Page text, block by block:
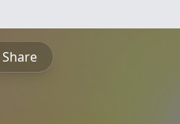
Share